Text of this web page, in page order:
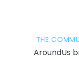
THE
AroundUs